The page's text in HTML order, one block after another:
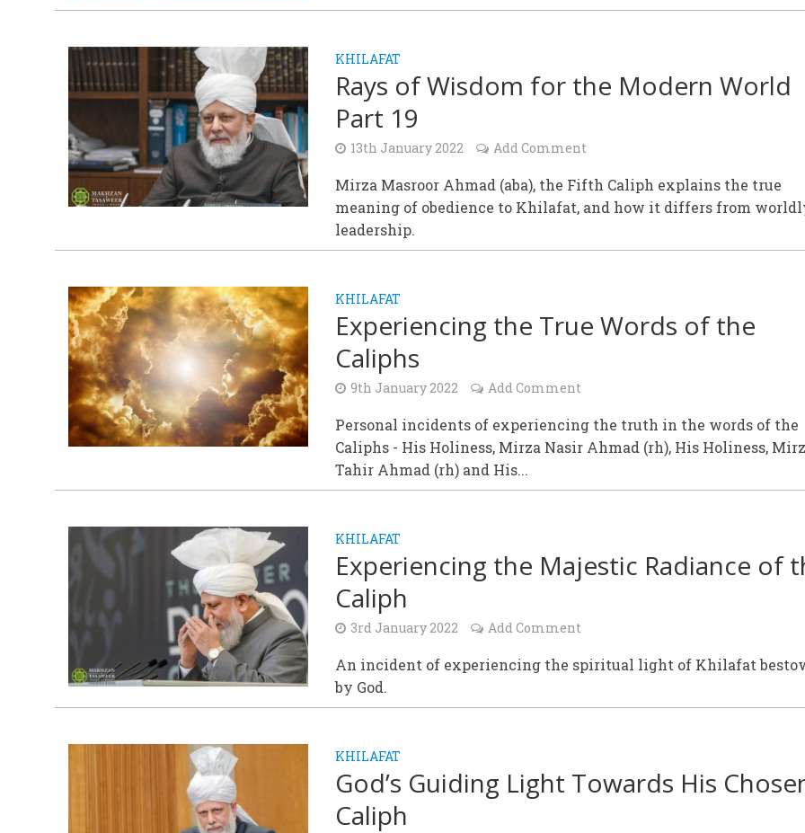
KHILAFAT
Rays of Wisdom for the Modern World
Part 19
13th January 2022 Add Comment
Mirza Masroor Ahmad (aba), the Fifth Caliph explains the true
meaning of obedience to Khilafat, and how it differs from
leadership.
KHILAFAT
Experiencing the True Words of the
Caliphs
9th January 2022 Add Comment
Personal incidents of experiencing the truth in the words of the
Caliphs - His Holiness, Mirza Nasir Ahmad (rh), His Holiness,
Tahir Ahmad (rh) and His...
KHILAFAT
Experiencing the Majestic Radiance of
Caliph
3rd January 2022 Add Comment
An incident of experiencing the spiritual light of Khilafat
by God.
KHILAFAT
God’s Guiding Light Towards His
Caliph